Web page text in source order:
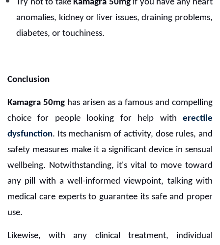
Try not to take Kamagra 50mgif you have any heart
anomalies, kidney or liver issues, draining problems,
diabetes, or touchiness.
Conclusion
Kamagra 50mg has arisen as a famous and compelling
choice for people looking for help with erectile
dysfunction. Its mechanism of activity, dose rules, and
safety measures make it a significant device in sensual
wellbeing. Notwithstanding, it's vital to move toward
any pill with a well-informed viewpoint, talking with
medical care experts to guarantee its safe and proper
use.
Likewise, with any clinical treatment, individual